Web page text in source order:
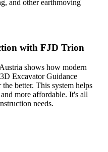
and other earthmoving
with FJD Trion
shows how modern
Excavator Guidance
better. This system helps
more affordable. It's all
needs.